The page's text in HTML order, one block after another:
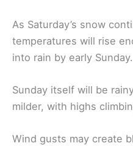
As Saturday’s snow
temperatures will rise
into rain by early Sunday.
Sunday itself will be
milder, with highs
Wind gusts may create